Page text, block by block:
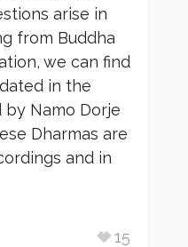
arise in
from Buddha
we can find
in the
by Namo Dorje
Dharmas are
and in
15